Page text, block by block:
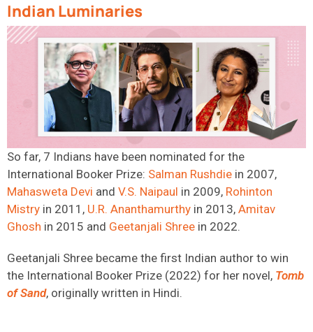
Indian Luminaries
So far, 7 Indians have been nominated for the
International Booker Prize: Salman Rushdie in 2007,
Mahasweta Devi and V.S. Naipaul in 2009, Rohinton
Mistry in 2011, U.R. Ananthamurthy in 2013, Amitav
Ghosh in 2015 and Geetanjali Shree in 2022.
Geetanjali Shree became the first Indian author to win
the International Booker Prize (2022) for her novel, Tomb
of Sand, originally written in Hindi.